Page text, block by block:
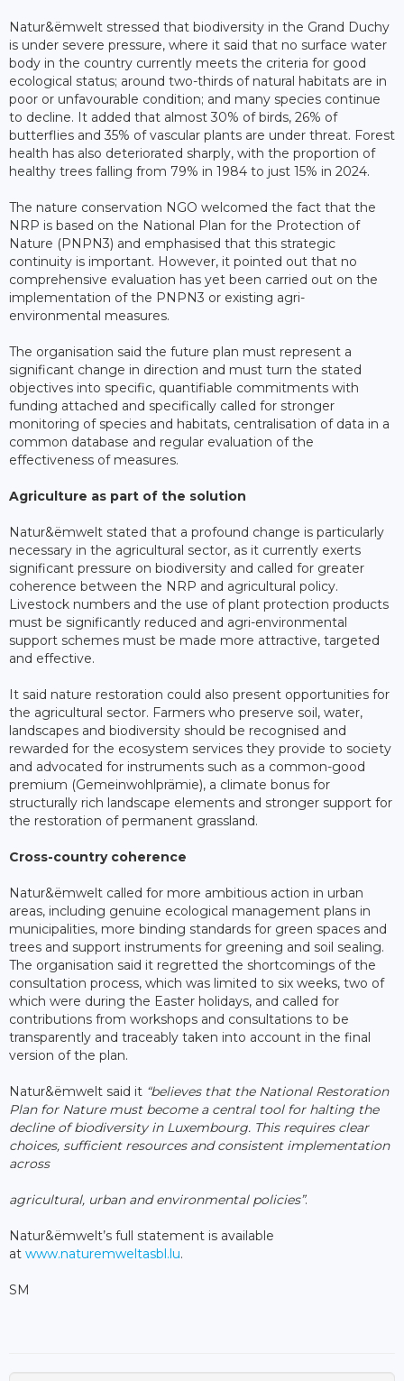
Natur&ëmwelt stressed that biodiversity in the Grand Duchy
is under severe pressure, where it said that no surface water
body in the country currently meets the criteria for good
ecological status; around two-thirds of natural habitats are in
poor or unfavourable condition; and many species continue
to decline. It added that almost 30% of birds, 26% of
butterflies and 35% of vascular plants are under threat. Forest
health has also deteriorated sharply, with the proportion of
healthy trees falling from 79% in 1984 to just 15% in 2024.
The nature conservation NGO welcomed the fact that the
NRP is based on the National Plan for the Protection of
Nature (PNPN3) and emphasised that this strategic
continuity is important. However, it pointed out that no
comprehensive evaluation has yet been carried out on the
implementation of the PNPN3 or existing agri-
environmental measures.
The organisation said the future plan must represent a
significant change in direction and must turn the stated
objectives into specific, quantifiable commitments with
funding attached and specifically called for stronger
monitoring of species and habitats, centralisation of data in a
common database and regular evaluation of the
effectiveness of measures.
Agriculture as part of the solution
Natur&ëmwelt stated that a profound change is particularly
necessary in the agricultural sector, as it currently exerts
significant pressure on biodiversity and called for greater
coherence between the NRP and agricultural policy.
Livestock numbers and the use of plant protection products
must be significantly reduced and agri-environmental
support schemes must be made more attractive, targeted
and effective.
It said nature restoration could also present opportunities for
the agricultural sector. Farmers who preserve soil, water,
landscapes and biodiversity should be recognised and
rewarded for the ecosystem services they provide to society
and advocated for instruments such as a common-good
premium (Gemeinwohlprämie), a climate bonus for
structurally rich landscape elements and stronger support for
the restoration of permanent grassland.
Cross-country coherence
Natur&ëmwelt called for more ambitious action in urban
areas, including genuine ecological management plans in
municipalities, more binding standards for green spaces and
trees and support instruments for greening and soil sealing.
The organisation said it regretted the shortcomings of the
consultation process, which was limited to six weeks, two of
which were during the Easter holidays, and called for
contributions from workshops and consultations to be
transparently and traceably taken into account in the final
version of the plan.
Natur&ëmwelt said it “believes that the National Restoration
Plan for Nature must become a central tool for halting the
decline of biodiversity in Luxembourg. This requires clear
choices, sufficient resources and consistent implementation
across
agricultural, urban and environmental policies”.
Natur&ëmwelt’s full statement is available
at www.naturemweltasbl.lu.
SM